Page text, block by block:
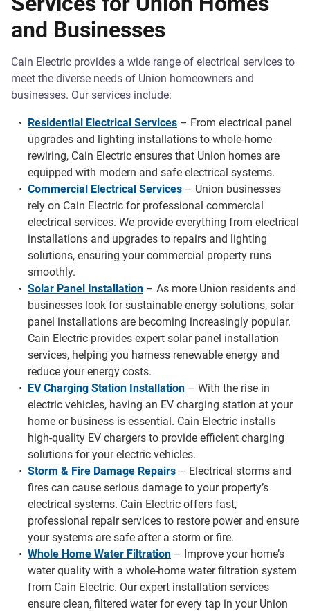
and Businesses
Cain Electric provides a wide range of electrical services to
meet the diverse needs of Union homeowners and
businesses. Our services include:
Residential Electrical Services – From electrical panel
upgrades and lighting installations to whole-home
rewiring, Cain Electric ensures that Union homes are
equipped with modern and safe electrical systems.
Commercial Electrical Services – Union businesses
rely on Cain Electric for professional commercial
electrical services. We provide everything from electrical
installations and upgrades to repairs and lighting
solutions, ensuring your commercial property runs
smoothly.
Solar Panel Installation – As more Union residents and
businesses look for sustainable energy solutions, solar
panel installations are becoming increasingly popular.
Cain Electric provides expert solar panel installation
services, helping you harness renewable energy and
reduce your energy costs.
EV Charging Station Installation – With the rise in
electric vehicles, having an EV charging station at your
home or business is essential. Cain Electric installs
high-quality EV chargers to provide efficient charging
solutions for your electric vehicles.
Storm & Fire Damage Repairs – Electrical storms and
fires can cause serious damage to your property’s
electrical systems. Cain Electric offers fast,
professional repair services to restore power and ensure
your systems are safe after a storm or fire.
Whole Home Water Filtration – Improve your home’s
water quality with a whole-home water filtration system
from Cain Electric. Our expert installation services
ensure clean, filtered water for every tap in your Union